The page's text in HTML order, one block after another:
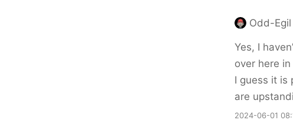
Odd-Egil
Yes, I
over here
I guess it is
are
2024-06-01